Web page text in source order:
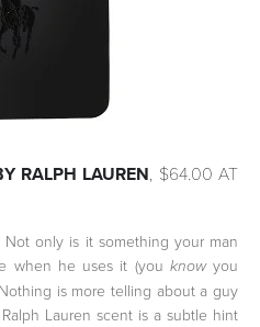
RALPH LAUREN, $64.00 AT
Not only is it something your man
when he uses it (you knowyou
is more telling about a guy
Lauren scent is a subtle hint